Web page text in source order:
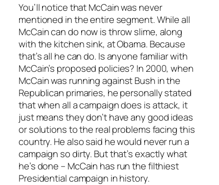
You’ll notice that McCain was never
mentioned in the entire segment. While all
McCain can do now is throw slime, along
with the kitchen sink, at Obama. Because
that’s all hecando. Is anyone familiar with
McCain’s proposed policies? In 2000, when
McCain was running against Bush in the
Republican primaries, he personally stated
that when all a campaign does is attack, it
just means they don’t have any good ideas
or solutions to the real problems facing this
country. He also said he would never run a
campaign so dirty. But that’s exactly what
he’s done – McCain has run the filthiest
Presidential campaign in history.